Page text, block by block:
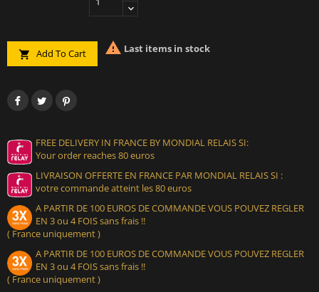
 Add To Cart  Last items in stock
FREE DELIVERY IN FRANCE BY MONDIAL RELAIS SI:
Your order reaches 80 euros
LIVRAISON OFFERTE EN FRANCE PAR MONDIAL RELAIS SI :
votre commande atteint les 80 euros
A PARTIR DE 100 EUROS DE COMMANDE VOUS POUVEZ REGLER
EN 3 ou 4 FOIS sans frais !!
( France uniquement )
A PARTIR DE 100 EUROS DE COMMANDE VOUS POUVEZ REGLER
EN 3 ou 4 FOIS sans frais !!
( France uniquement )